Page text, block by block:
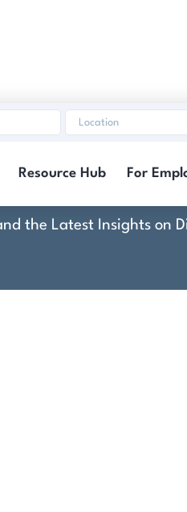
Resource Hub For
the Latest Insights on